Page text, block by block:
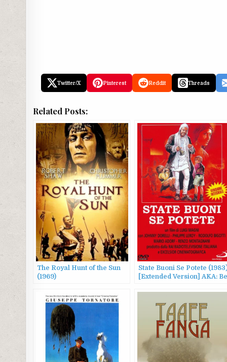
Twitter/X Pinterest Reddit Threads
Related Posts:
The Royal Hunt of the Sun
(1969)
State Buoni Se Potete
[Extended Version] AKA: